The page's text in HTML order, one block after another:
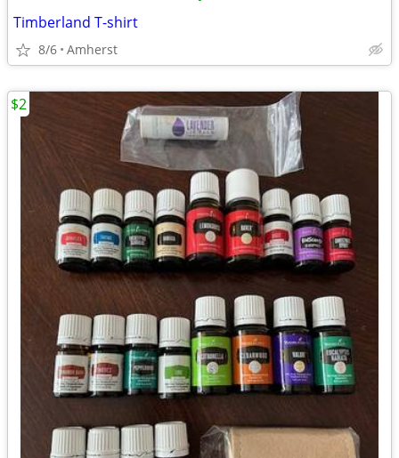
Timberland T-shirt
8/6 Amherst
$2